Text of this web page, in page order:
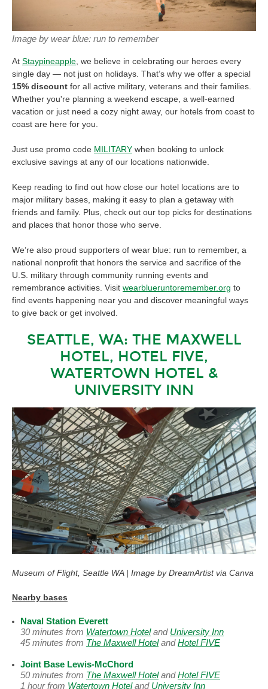
Image by wear blue: run to remember
At Staypineapple, we believe in celebrating our heroes every
single day — not just on holidays. That’s why we offer a special
15% discount for all active military, veterans and their families.
Whether you're planning a weekend escape, a well-earned
vacation or just need a cozy night away, our hotels from coast to
coast are here for you.
Just use promo code MILITARY when booking to unlock
exclusive savings at any of our locations nationwide.
Keep reading to find out how close our hotel locations are to
major military bases, making it easy to plan a getaway with
friends and family. Plus, check out our top picks for destinations
and places that honor those who serve.
We’re also proud supporters of wear blue: run to remember, a
national nonprofit that honors the service and sacrifice of the
U.S. military through community running events and
remembrance activities. Visit wearblueruntoremember.org to
find events happening near you and discover meaningful ways
to give back or get involved.
SEATTLE, WA: THE MAXWELL
HOTEL, HOTEL FIVE,
WATERTOWN HOTEL &
UNIVERSITY INN
Museum of Flight, Seattle WA | Image by DreamArtist via Canva
Nearby bases
Naval Station Everett
30 minutes from Watertown Hoteland University Inn
45 minutes from The Maxwell HotelandHotel FIVE
Joint Base Lewis-McChord
50 minutes from The Maxwell HotelandHotel FIVE
1 hour from Watertown Hoteland University Inn